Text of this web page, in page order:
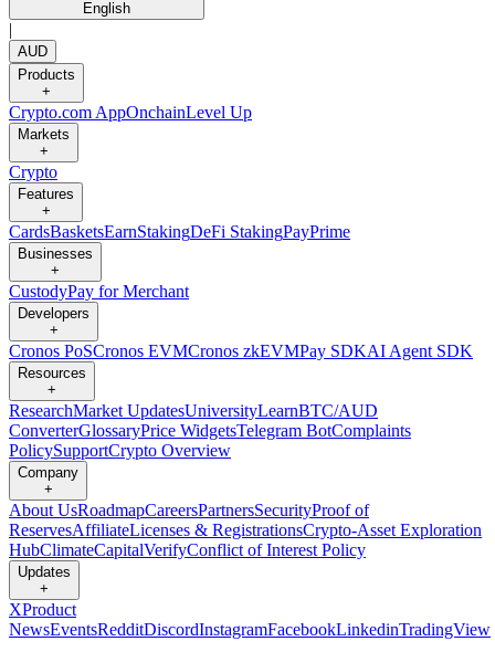
English
|
AUD
Products
+
Crypto.com AppOnchainLevel Up
Markets
+
Crypto
Features
+
CardsBasketsEarnStakingDeFi StakingPayPrime
Businesses
+
CustodyPay for Merchant
Developers
+
Cronos PoSCronos EVMCronos zkEVMPay SDKAI Agent SDK
Resources
+
ResearchMarket UpdatesUniversityLearnBTC/AUD
ConverterGlossaryPrice WidgetsTelegram BotComplaints
PolicySupportCrypto Overview
Company
+
About UsRoadmapCareersPartnersSecurityProof of
ReservesAffiliateLicenses & RegistrationsCrypto-Asset Exploration
HubClimateCapitalVerifyConflict of Interest Policy
Updates
+
XProduct
NewsEventsRedditDiscordInstagramFacebookLinkedinTradingView